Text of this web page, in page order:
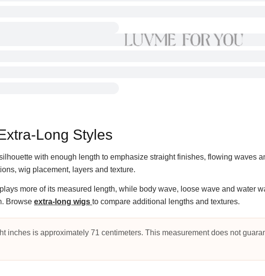
Long Styles
with enough length to emphasize straight finishes, flowing waves
wig placement, layers and texture.
more of its measured length, while body wave, loose wave and water
Browse extra-long wigs to compare additional lengths and textures.
inches is approximately 71 centimeters. This measurement does not